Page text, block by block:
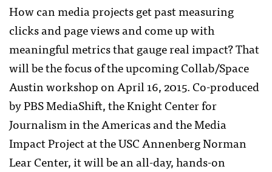
How can media projects get past measuring
clicks and page views and come up with
meaningful metrics that gauge real impact? That
will be the focus of the upcoming Collab/Space
Austin workshop on April 16, 2015. Co-produced
by PBS MediaShift, the Knight Center for
Journalism in the Americas and the Media
Impact Project at the USC Annenberg Norman
Lear Center, it will be an all-day, hands-on